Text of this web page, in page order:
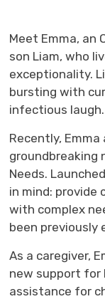
Meet Emma, an
son Liam, who
exceptionality.
bursting with
infectious laugh.
Recently, Emma
groundbreaking
Needs.
in mind: provide
with complex
been previously
As a caregiver,
new support for
assistance for